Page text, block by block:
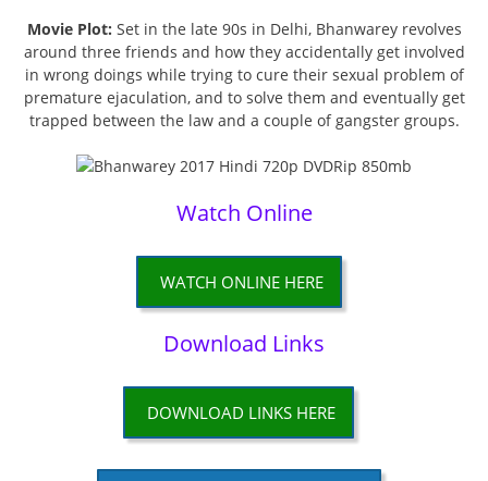
Movie Plot: Set in the late 90s in Delhi, Bhanwarey revolves
around three friends and how they accidentally get involved
in wrong doings while trying to cure their sexual problem of
premature ejaculation, and to solve them and eventually get
trapped between the law and a couple of gangster groups.
Watch Online
WATCH ONLINE HERE
Download Links
DOWNLOAD LINKS HERE